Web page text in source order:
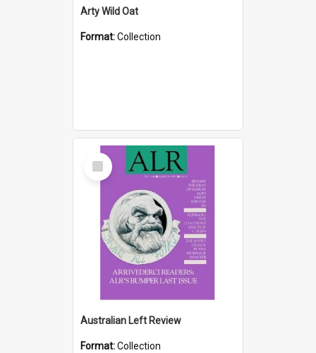
Arty Wild Oat
Format:Collection
Select
Item
Australian Left Review
Format:Collection